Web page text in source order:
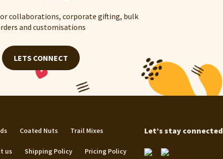
collaborations, corporate gifting, bulk
and customisations
LETS CONNECT
Coated Nuts Trail Mixes
us Shipping Policy Pricing Policy
Let’s stay connected